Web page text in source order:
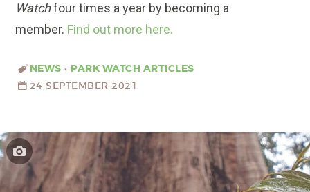
Watchfour times a year by becoming a
member. Find out more here.
NEWS • PARK WATCH ARTICLES
24 SEPTEMBER 2021